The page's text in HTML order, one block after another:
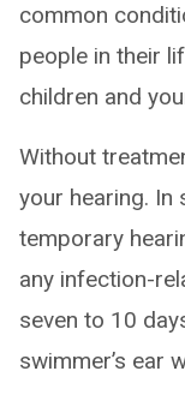
common
people in their
children and
Without
your hearing. In
temporary
any infection-
seven to 10
swimmer’s ear